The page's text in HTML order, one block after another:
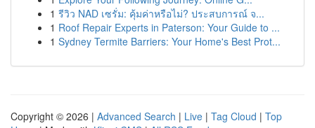
1 รีวิว NAD เซรั่ม: คุ้มค่าหรือไม่? ประสบการณ์ จ...
1 Roof Repair Experts in Paterson: Your Guide to ...
1 Sydney Termite Barriers: Your Home's Best Prot...
Copyright © 2026 | Advanced Search | Live | Tag Cloud | Top